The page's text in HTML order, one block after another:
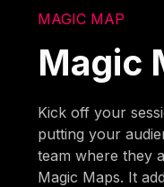
MAGIC MAP
Magic
Kick off your
putting your
team where they
Magic Maps. It